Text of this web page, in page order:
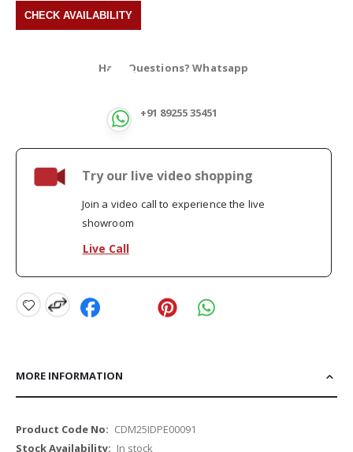
Have Questions? Whatsapp
+91 89255 35451
Try our live video shopping
Join a video call to experience the live
showroom
Live Call
MORE INFORMATION
More
Information
CDM25IDPE00091
In stock